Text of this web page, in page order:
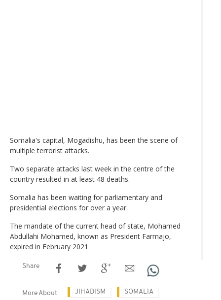
Somalia's capital, Mogadishu, has been the scene of
multiple terrorist attacks.
Two separate attacks last week in the centre of the
country resulted in at least 48 deaths.
Somalia has been waiting for parliamentary and
presidential elections for over a year.
The mandate of the current head of state, Mohamed
Abdullahi Mohamed, known as President Farmajo,
expired in February 2021
Share
More About JIHADISM SOMALIA